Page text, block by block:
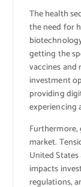
The health
the need for
getting the
vaccines
investment
providing
experiencing
market.
United
impacts
regulations,